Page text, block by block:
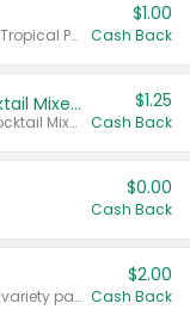
Valid on Cranberry, Mixed Berry, or Tropical Punch Juice Drink, 64 oz.
$1.00
Cash Back
Select Clamato Tomato Cocktail Mixers
Valid on 64 oz Original Tomato Cocktail Mixer or Picante Tomato Cocktail Mixer.
$1.25
Cash Back
$0.00
Cash Back
Valid on 187 mL or 200 mL 6 count variety packs.
$2.00
Cash Back